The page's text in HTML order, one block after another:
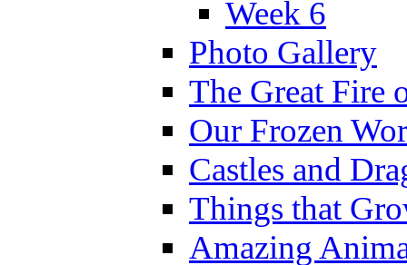
Week 6
Photo Gallery
The Great Fire
Our Frozen
Castles and
Things that
Amazing